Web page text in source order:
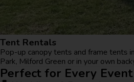
Tent Rentals
Pop-up canopy tents and frame tents
Park, Milford Green or in your own
Perfect for Every